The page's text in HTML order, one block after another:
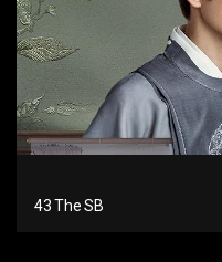
43 The SB